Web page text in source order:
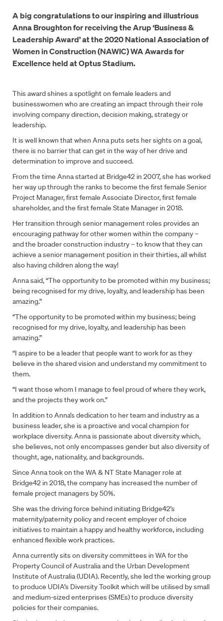
A big congratulations to our inspiring and illustrious
Anna Broughton for receiving the Arup ‘Business &
Leadership Award’ at the 2020 National Association of
Women in Construction (NAWIC) WA Awards for
Excellence held at Optus Stadium.
This award shines a spotlight on female leaders and
businesswomen who are creating an impact through their role
involving company direction, decision making, strategy or
leadership.
It is well known that when Anna puts sets her sights on a goal,
there is no barrier that can get in the way of her drive and
determination to improve and succeed.
From the time Anna started at Bridge42 in 2007, she has worked
her way up through the ranks to become the first female Senior
Project Manager, first female Associate Director, first female
shareholder, and the first female State Manager in 2018.
Her transition through senior management roles provides an
encouraging pathway for other women within the company –
and the broader construction industry – to know that they can
achieve a senior management position in their thirties, all whilst
also having children along the way!
Anna said, “The opportunity to be promoted within my business;
being recognised for my drive, loyalty, and leadership has been
amazing.”
“The opportunity to be promoted within my business; being
recognised for my drive, loyalty, and leadership has been
amazing.”
“I aspire to be a leader that people want to work for as they
believe in the shared vision and understand my commitment to
them.
“I want those whom I manage to feel proud of where they work,
and the projects they work on.”
In addition to Anna’s dedication to her team and industry as a
business leader, she is a proactive and vocal champion for
workplace diversity. Anna is passionate about diversity which,
she believes, not only encompasses gender but also diversity of
thought, age, nationality, and backgrounds.
Since Anna took on the WA & NT State Manager role at
Bridge42 in 2018, the company has increased the number of
female project managers by 50%.
She was the driving force behind initiating Bridge42’s
maternity/paternity policy and recent employer of choice
initiatives to maintain a happy and healthy workforce, including
enhanced flexible work practices.
Anna currently sits on diversity committees in WA for the
Property Council of Australia and the Urban Development
Institute of Australia (UDIA). Recently, she led the working group
to produce UDIA’s Diversity Toolkit which will be utilised by small
and medium-sized enterprises (SMEs) to produce diversity
policies for their companies.
Fill out the form to contact us
Name*
Email *
Phone